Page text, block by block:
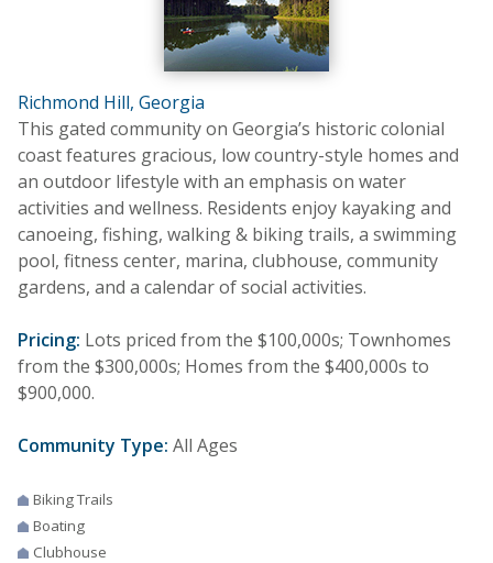
Richmond Hill, Georgia
This gated community on Georgia’s historic colonial
coast features gracious, low country-style homes and
an outdoor lifestyle with an emphasis on water
activities and wellness. Residents enjoy kayaking and
canoeing, fishing, walking & biking trails, a swimming
pool, fitness center, marina, clubhouse, community
gardens, and a calendar of social activities.
Pricing: Lots priced from the $100,000s; Townhomes
from the $300,000s; Homes from the $400,000s to
$900,000.
Community Type: All Ages
Biking Trails
Boating
Clubhouse